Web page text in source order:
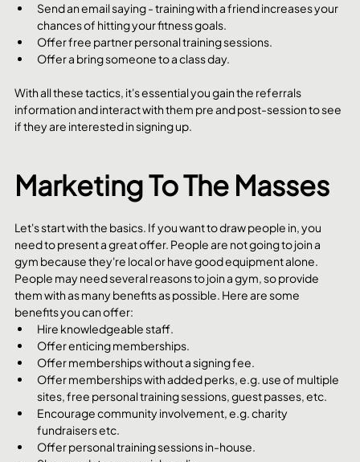
Send an email saying - training with a friend increases your
chances of hitting your fitness goals.
Offer free partner personal training sessions.
Offer a bring someone to a class day.
With all these tactics, it's essential you gain the referrals
information and interact with them pre and post-session to see
if they are interested in signing up.
Marketing To The Masses
Let's start with the basics. If you want to draw people in, you
need to present a great offer. People are not going to join a
gym because they're local or have good equipment alone.
People may need several reasons to join a gym, so provide
them with as many benefits as possible. Here are some
benefits you can offer:
Hire knowledgeable staff.
Offer enticing memberships.
Offer memberships without a signing fee.
Offer memberships with added perks, e.g. use of multiple
sites, free personal training sessions, guest passes, etc.
Encourage community involvement, e.g. charity
fundraisers etc.
Offer personal training sessions in-house.